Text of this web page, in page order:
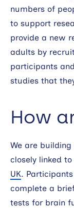
numbers of
to support
provide a new
adults by
participants
studies that
How
We are
closely linked
UK. Participants
complete a
tests for brain